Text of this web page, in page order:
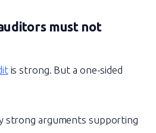
must not
is strong. But a one-sided
strong arguments supporting